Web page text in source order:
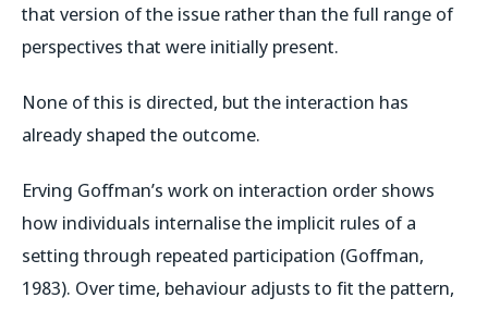
that version of the issue rather than the full range of
perspectives that were initially present.
None of this is directed, but the interaction has
already shaped the outcome.
Erving Goffman’s work on interaction order shows
how individuals internalise the implicit rules of a
setting through repeated participation (Goffman,
1983). Over time, behaviour adjusts to fit the pattern,